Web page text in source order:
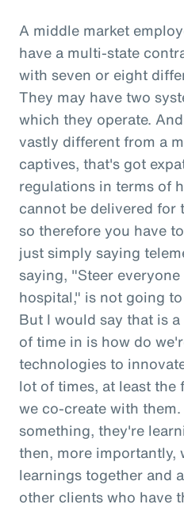
A middle market
have a multi-state
with seven or eight
They may have two
which they operate.
vastly different from a
captives, that's got
regulations in terms of
cannot be delivered for
so therefore you have
just simply saying
saying, "Steer
hospital," is not going
But I would say that is
of time in is how do
technologies to
lot of times, at least the
we co-create with
something, they're
then, more importantly,
learnings together and
other clients who have